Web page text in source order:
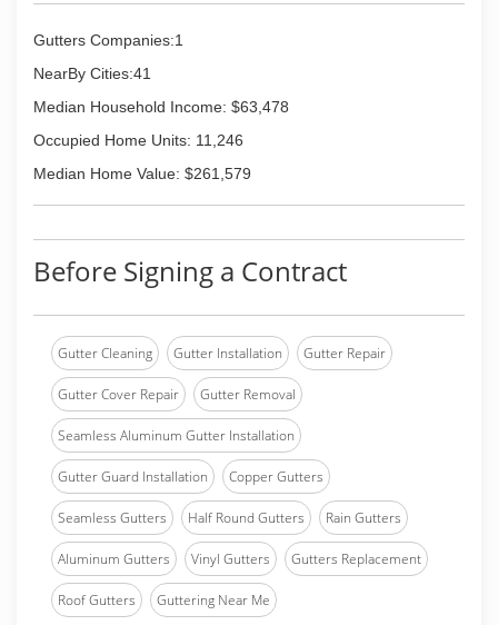
Gutters Companies:1
NearBy Cities:41
Median Household Income: $63,478
Occupied Home Units: 11,246
Median Home Value: $261,579
Before Signing a Contract
Gutter Cleaning Gutter Installation Gutter Repair
Gutter Cover Repair Gutter Removal
Seamless Aluminum Gutter Installation
Gutter Guard Installation Copper Gutters
Seamless Gutters Half Round Gutters Rain Gutters
Aluminum Gutters Vinyl Gutters Gutters Replacement
Roof Gutters Guttering Near Me